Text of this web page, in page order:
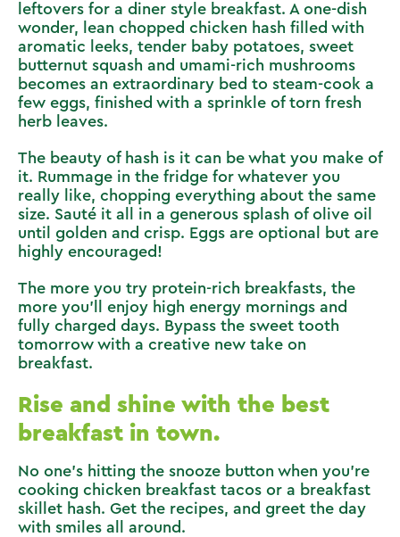
leftovers for a diner style breakfast. A one-dish
wonder, lean chopped chicken hash filled with
aromatic leeks, tender baby potatoes, sweet
butternut squash and umami-rich mushrooms
becomes an extraordinary bed to steam-cook a
few eggs, finished with a sprinkle of torn fresh
herb leaves.
The beauty of hash is it can be what you make of
it. Rummage in the fridge for whatever you
really like, chopping everything about the same
size. Sauté it all in a generous splash of olive oil
until golden and crisp. Eggs are optional but are
highly encouraged!
The more you try protein-rich breakfasts, the
more you’ll enjoy high energy mornings and
fully charged days. Bypass the sweet tooth
tomorrow with a creative new take on
breakfast.
Rise and shine with the best
breakfast in town.
No one’s hitting the snooze button when you’re
cooking chicken breakfast tacos or a breakfast
skillet hash. Get the recipes, and greet the day
with smiles all around.